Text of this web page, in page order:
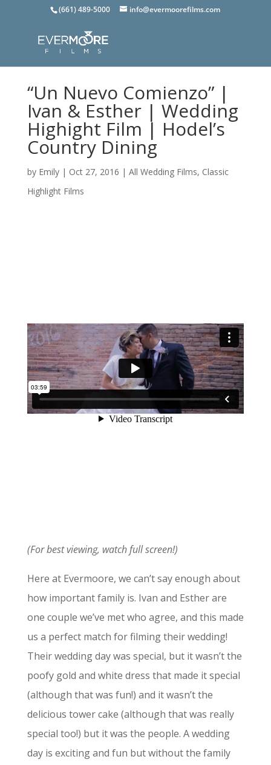
(661) 489-5000 info@evermoorefilms.com
“Un Nuevo Comienzo” |
Ivan & Esther | Wedding
Highight Film | Hodel’s
Country Dining
by Emily| Oct 27, 2016 | All Wedding Films, Classic
Highlight Films
(For best viewing, watch full screen!)
Here at Evermoore, we can’t say enough about
how important family is. Ivan and Esther are
one couple we’ve met who agree, and this made
us a perfect match for filming their wedding!
Their wedding day was special, but it wasn’t the
poofy gold and white dress that made it special
(although that was fun!) and it wasn’t the
delicious tower cake (although that was really
special too!) but it was the people. A wedding
day is exciting and fun but without the family